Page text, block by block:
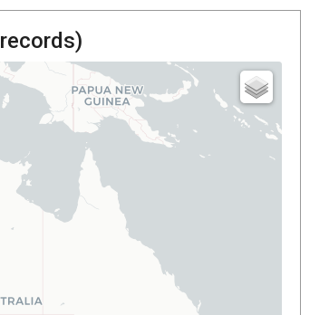
records)